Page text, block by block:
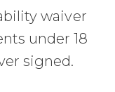
waiver
under 18
signed.